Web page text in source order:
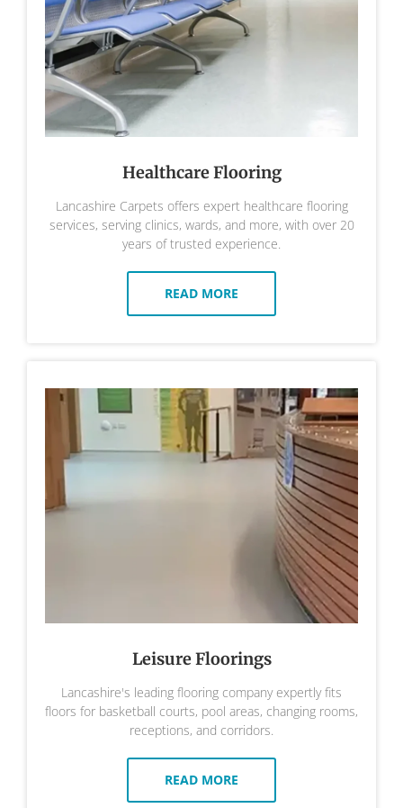
Healthcare Flooring
Lancashire Carpets offers expert healthcare flooring
services, serving clinics, wards, and more, with over 20
years of trusted experience.
READ MORE
Leisure Floorings
Lancashire's leading flooring company expertly fits
floors for basketball courts, pool areas, changing rooms,
receptions, and corridors.
READ MORE